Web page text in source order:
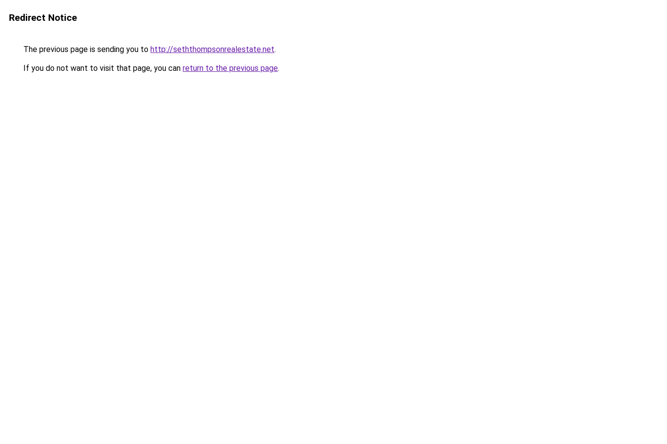
Redirect Notice
The previous page is sending you to http://seththompsonrealestate.net.
If you do not want to visit that page, you can return to the previous page.